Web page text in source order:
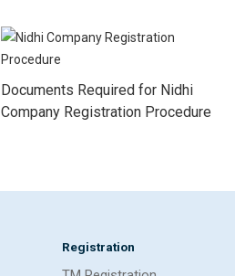
Documents Required for Nidhi
Company Registration Procedure
Registration